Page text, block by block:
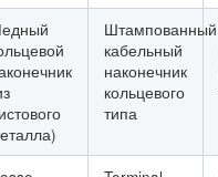
Штампованный
кабельный
наконечник
кольцевого
типа